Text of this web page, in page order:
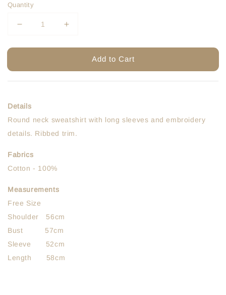
Quantity
Add to Cart
Details
Round neck sweatshirt with long sleeves and embroidery
details. Ribbed trim.
Fabrics
Cotton - 100%
Measurements
Free Size
Shoulder 56cm
Bust 57cm
Sleeve 52cm
Length 58cm